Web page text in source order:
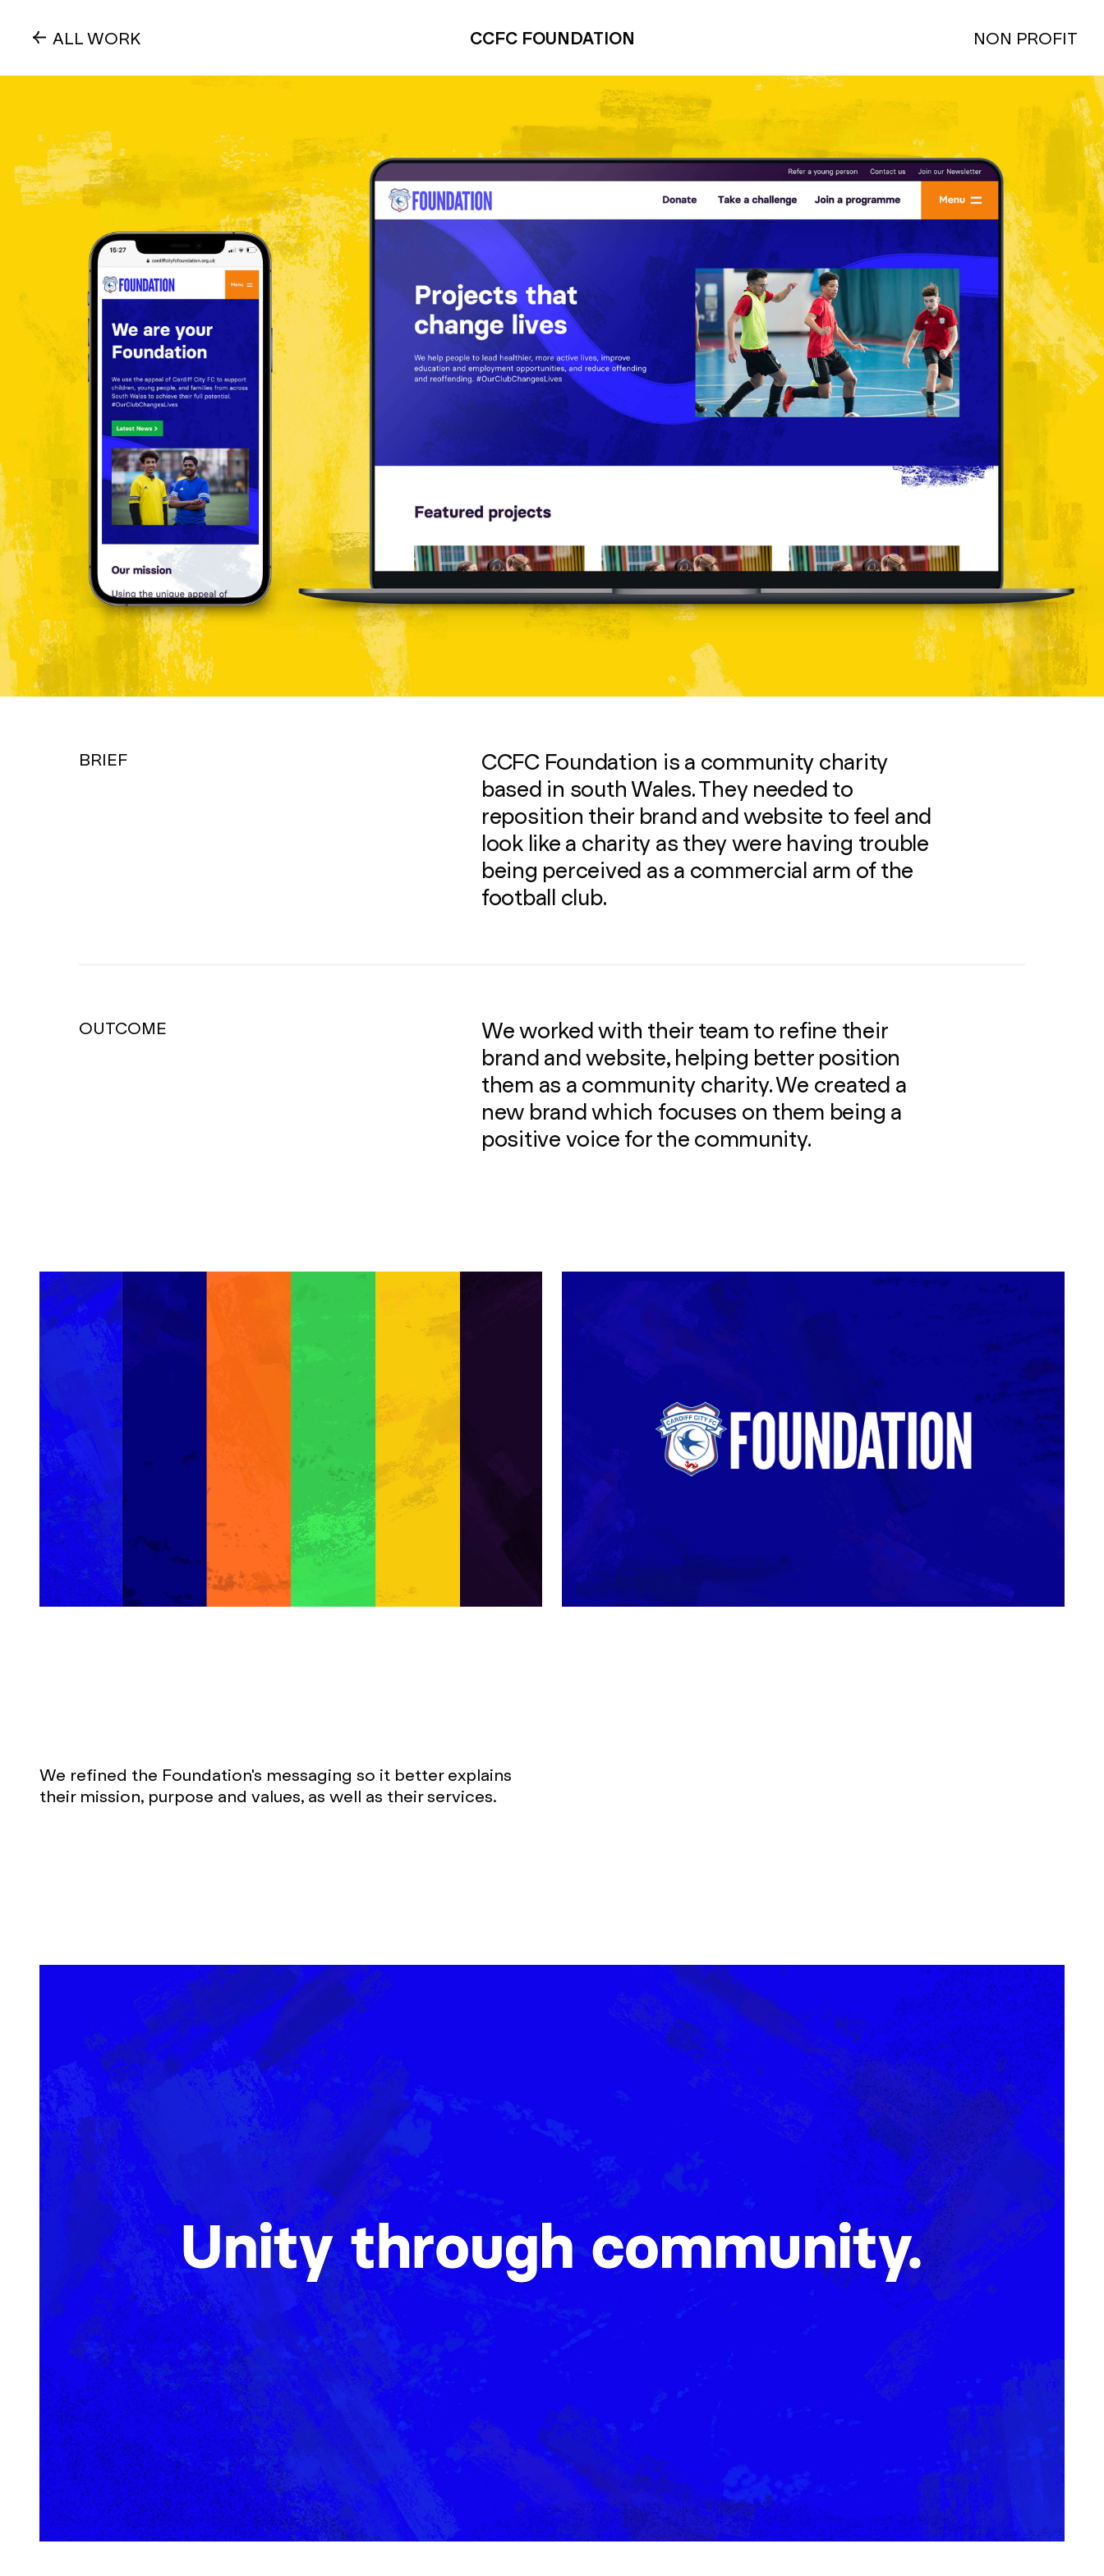
ALL WORK CCFC FOUNDATION NON PROFIT
BRIEF
CCFC Foundation is a community charity
based in south Wales. They needed to
reposition their brand and website to feel and
look like a charity as they were having trouble
being perceived as a commercial arm of the
football club.
OUTCOME
We worked with their team to refine their
brand and website, helping better position
them as a community charity. We created a
new brand which focuses on them being a
positive voice for the community.
We refined the Foundation's messaging so it better explains
their mission, purpose and values, as well as their services.